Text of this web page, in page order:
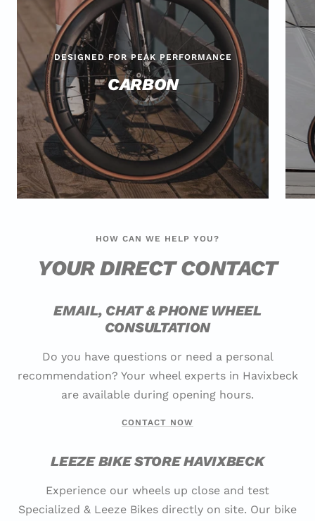
DESIGNED FOR PEAK PERFORMANCE
CARBON
HOW CAN WE HELP YOU?
YOUR DIRECT CONTACT
EMAIL, CHAT & PHONE WHEEL
CONSULTATION
Do you have questions or need a personal
recommendation? Your wheel experts in Havixbeck
are available during opening hours.
CONTACT NOW
LEEZE BIKE STORE HAVIXBECK
Experience our wheels up close and test
Specialized & Leeze Bikes directly on site. Our bike